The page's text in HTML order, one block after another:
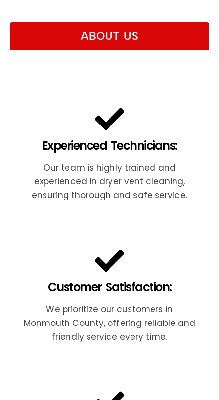
ABOUT US
Experienced Technicians:
Our team is highly trained and
experienced in dryer vent cleaning,
ensuring thorough and safe service.
Customer Satisfaction:
We prioritize our customers in
Monmouth County, offering reliable and
friendly service every time.